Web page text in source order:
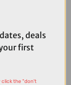
Fury Red and
deals
first
click the "don't